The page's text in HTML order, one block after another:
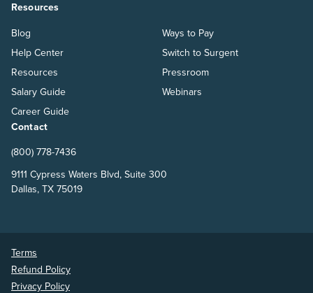
Resources
Blog
Help Center
Resources
Salary Guide
Career Guide
Ways to Pay
Switch to Surgent
Pressroom
Webinars
Contact
(800) 778-7436
9111 Cypress Waters Blvd, Suite 300
Dallas, TX 75019
Terms
Refund Policy
Privacy Policy